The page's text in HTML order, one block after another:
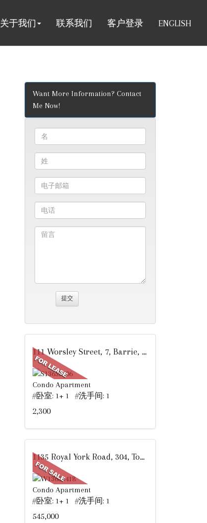
关于我们 联系我们 客户登录 ENGLISH
Want More Information? Contact
Me Now!
111 Worsley Street, 7, Barrie, ON
Condo Apartment
#卧室: 1+ 1 #洗手间: 1
2,300
1135 Royal York Road, 304, Toronto, ON
Condo Apartment
#卧室: 1+ 1 #洗手间: 1
545,000